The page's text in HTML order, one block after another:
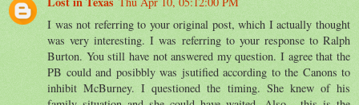
I was not referring to your original post, which I actually thought
was very interesting. I was referring to your response to Ralph
Burton. You still have not answered my question. I agree that the
PB could and posibbly was jsutified according to the Canons to
inhibit McBurney. I questioned the timing. She knew of his